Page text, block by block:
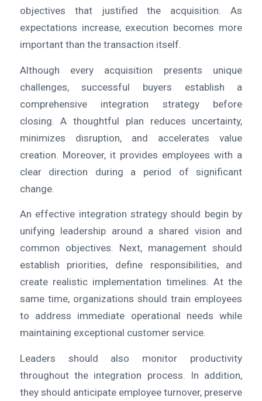
objectives that justified the acquisition. As
expectations increase, execution becomes more
important than the transaction itself.
Although every acquisition presents unique
challenges, successful buyers establish a
comprehensive integration strategy before
closing. A thoughtful plan reduces uncertainty,
minimizes disruption, and accelerates value
creation. Moreover, it provides employees with a
clear direction during a period of significant
change.
An effective integration strategy should begin by
unifying leadership around a shared vision and
common objectives. Next, management should
establish priorities, define responsibilities, and
create realistic implementation timelines. At the
same time, organizations should train employees
to address immediate operational needs while
maintaining exceptional customer service.
Leaders should also monitor productivity
throughout the integration process. In addition,
they should anticipate employee turnover, preserve